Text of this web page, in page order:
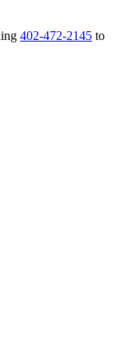
402-472-2145 to